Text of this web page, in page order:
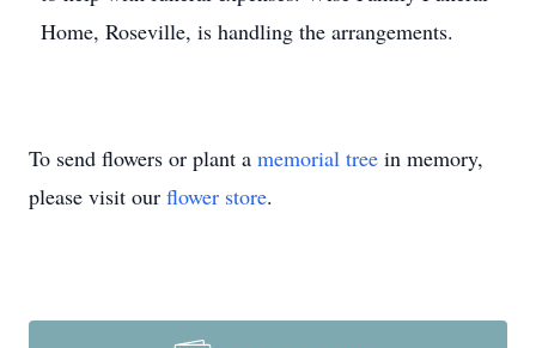
Home, Roseville, is handling the arrangements.
To send flowers or plant a memorial tree in memory,
please visit our flower store.